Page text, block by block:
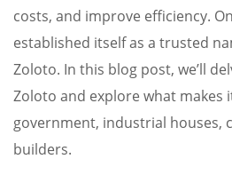
costs, and improve efficiency.
established itself as a trusted
Zoloto. In this blog post, we’ll
Zoloto and explore what makes
government, industrial houses,
builders.